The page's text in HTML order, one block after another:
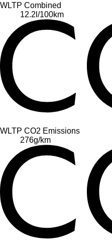
WLTP Combined
12.2 l/100km
WLTP CO2 Emissions
276g/km